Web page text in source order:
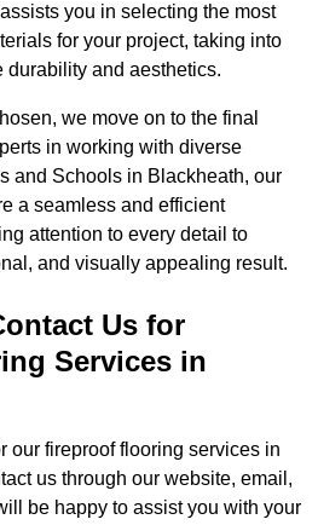
you in selecting the most
for your project, taking into
and aesthetics.
we move on to the final
in working with diverse
and Schools in Blackheath, our
a seamless and efficient
attention to every detail to
and visually appealing result.
Us for
Services in
our fireproof flooring services in
us through our website, email,
be happy to assist you with your